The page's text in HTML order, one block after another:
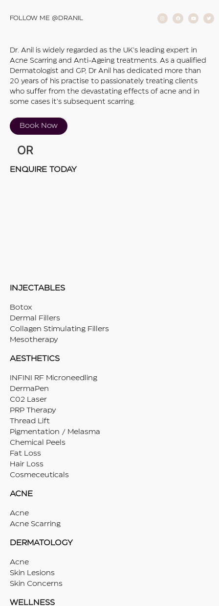
FOLLOW ME @DRANIL
Dr. Anil is widely regarded as the UK’s leading expert in
Acne Scarring and Anti-Ageing treatments. As a qualified
Dermatologist and GP, Dr Anil has dedicated more than
20 years of his practise to passionately treating clients
who suffer from the devastating effects of acne and in
some cases it’s subsequent scarring.
Book Now
OR
ENQUIRE TODAY
INJECTABLES
Botox
Dermal Fillers
Collagen Stimulating Fillers
Mesotherapy
AESTHETICS
INFINI RF Microneedling
DermaPen
C02 Laser
PRP Therapy
Thread Lift
Pigmentation / Melasma
Chemical Peels
Fat Loss
Hair Loss
Cosmeceuticals
ACNE
Acne
Acne Scarring
DERMATOLOGY
Acne
Skin Lesions
Skin Concerns
WELLNESS